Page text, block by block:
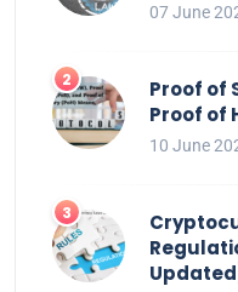
07 June
Proof of
Proof of
10 June